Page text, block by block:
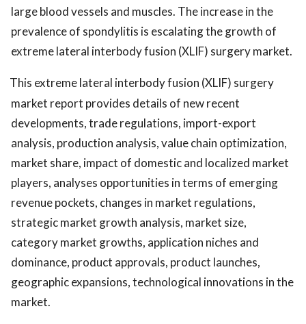
large blood vessels and muscles. The increase in the
prevalence of spondylitis is escalating the growth of
extreme lateral interbody fusion (XLIF) surgery market.
This extreme lateral interbody fusion (XLIF) surgery
market report provides details of new recent
developments, trade regulations, import-export
analysis, production analysis, value chain optimization,
market share, impact of domestic and localized market
players, analyses opportunities in terms of emerging
revenue pockets, changes in market regulations,
strategic market growth analysis, market size,
category market growths, application niches and
dominance, product approvals, product launches,
geographic expansions, technological innovations in the
market.